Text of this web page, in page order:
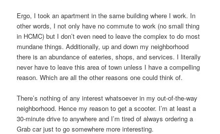
Ergo, I took an apartment in the same building where I work. In
other words, I not only have no commute to work (no small thing
in HCMC) but I don’t even need to leave the complex to do most
mundane things. Additionally, up and down my neighborhood
there is an abundance of eateries, shops, and services. I literally
never have to leave this area of town unless I have a compelling
reason. Which are all the other reasons one could think of.
There’s nothing of any interest whatsoever in my out-of-the-way
neighborhood. Hence my reason to get a scooter. I’m at least a
30-minute drive to anywhere and I’m tired of always ordering a
Grab car just to go somewhere more interesting.